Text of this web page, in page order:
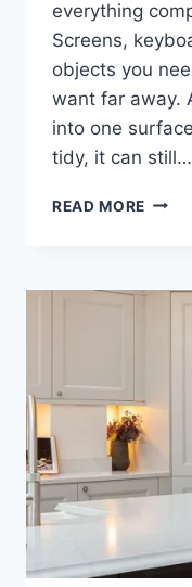
everything
Screens,
objects you
want far away.
into one
tidy, it can still…
READ MORE DESK
SPACE